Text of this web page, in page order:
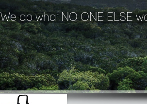
We do what NO ONE ELSE